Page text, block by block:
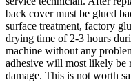
back cover must be glued
surface treatment, factory
drying time of 2-3 hours
machine without any
adhesive will most likely be
damage. This is not worth